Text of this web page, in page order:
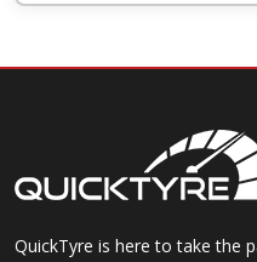
QuickTyre is here to take the